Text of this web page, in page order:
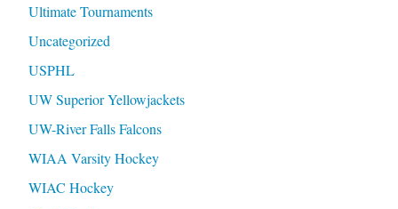
Ultimate Tournaments
Uncategorized
USPHL
UW Superior Yellowjackets
UW-River Falls Falcons
WIAA Varsity Hockey
WIAC Hockey